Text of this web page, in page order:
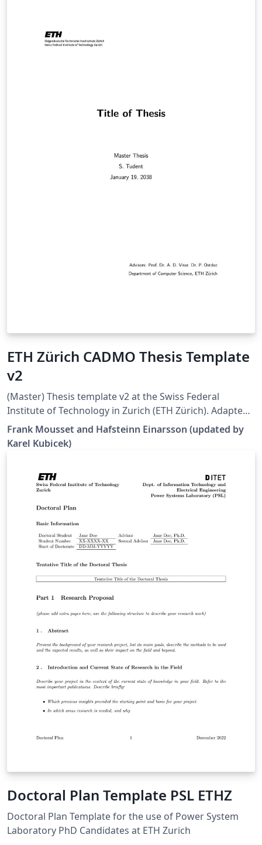
ETH Zürich CADMO Thesis Template
v2
(Master) Thesis template v2 at the Swiss Federal
Institute of Technology in Zurich (ETH Zürich). Adapted
from [1], but all errors and warnings are cleared and
some additional hints are provided. Works well in 2022
cadmo-thesis-template/jfjyzpfjzhgm
Frank Mousset and Hafsteinn Einarsson (updated by
Karel Kubicek)
Doctoral Plan Template PSL ETHZ
Doctoral Plan Template for the use of Power System
Laboratory PhD Candidates at ETH Zurich